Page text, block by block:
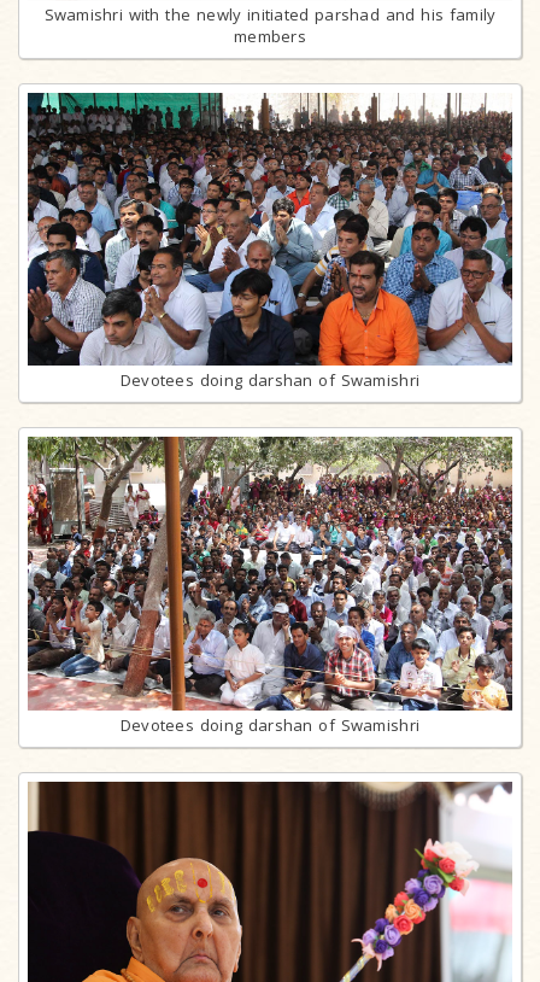
Swamishri with the newly initiated parshad and his family
members
Devotees doing darshan of Swamishri
Devotees doing darshan of Swamishri